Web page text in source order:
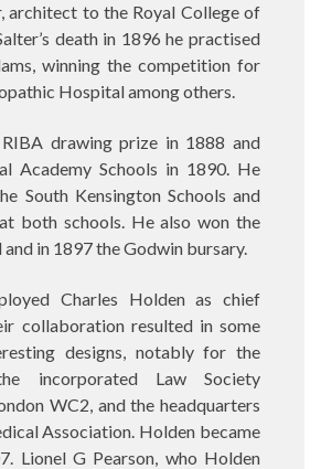
architect to the Royal College of
death in 1896 he practised
winning the competition for
Hospital among others.
drawing prize in 1888 and
Academy Schools in 1890. He
South Kensington Schools and
both schools. He also won the
in 1897 the Godwin bursary.
Charles Holden as chief
collaboration resulted in some
designs, notably for the
incorporated Law Society
WC2, and the headquarters
Association. Holden became
Lionel G Pearson, who Holden